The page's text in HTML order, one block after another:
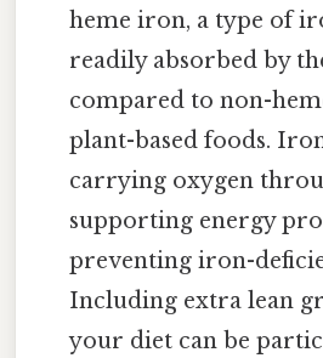
heme iron, a type of
readily absorbed by
compared to non-
plant-based foods.
carrying oxygen
supporting energy
preventing iron-
Including extra lean
your diet can be